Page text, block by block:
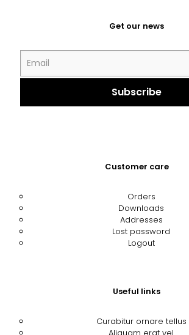
Get our news
Customer care
Orders
Downloads
Addresses
Lost password
Logout
Useful links
Curabitur ornare tellus